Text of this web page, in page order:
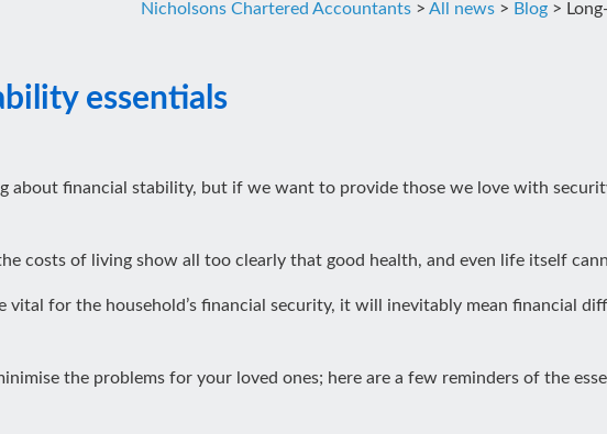
Nicholsons Chartered Accountants > All news > Blog >
essentials
about financial stability, but if we want to provide those we love with
costs of living show all too clearly that good health, and even life itself
vital for the household’s financial security, it will inevitably mean financial
the problems for your loved ones; here are a few reminders of the